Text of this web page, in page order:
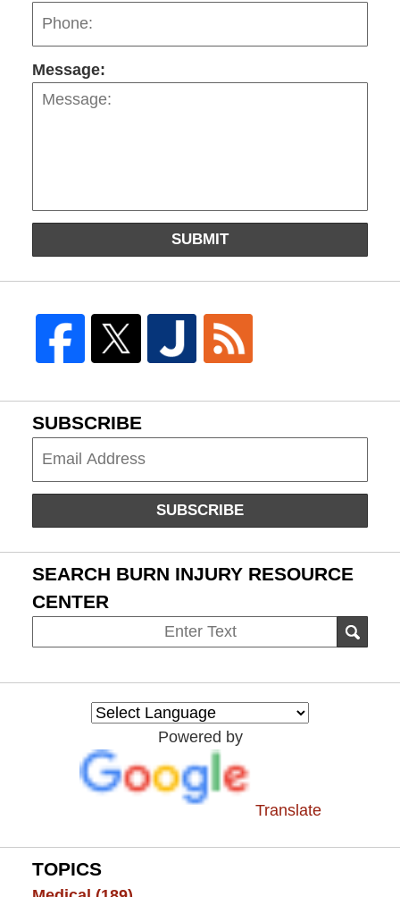
Message:
SUBMIT
SUBSCRIBE
SUBSCRIBE
SEARCH BURN INJURY RESOURCE
CENTER
on
Resource
Powered by
Translate
TOPICS